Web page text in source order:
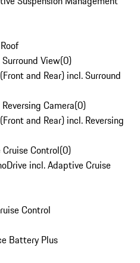
View(0)
and Rear) incl. Surround
Camera(0)
and Rear) incl. Reversing
Control(0)
incl. Adaptive Cruise
Control
Battery Plus